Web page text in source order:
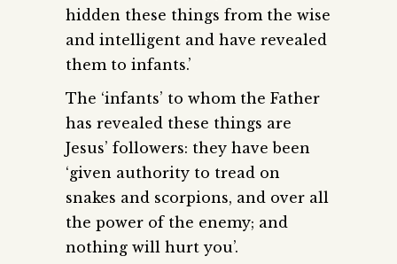
hidden these things from the wise
and intelligent and have revealed
them to infants.’
The ‘infants’ to whom the Father
has revealed these things are
Jesus’ followers: they have been
‘given authority to tread on
snakes and scorpions, and over all
the power of the enemy; and
nothing will hurt you’.